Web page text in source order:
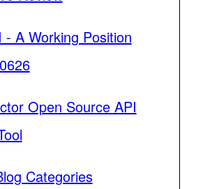
- A Working Position
Open Source API
Categories